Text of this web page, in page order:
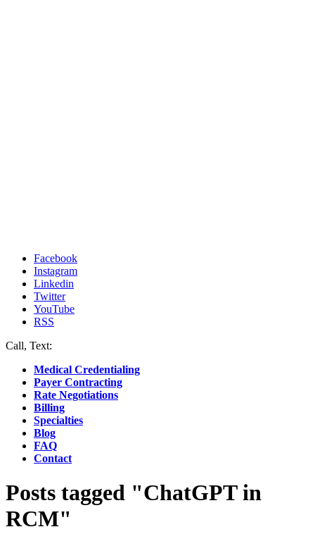
Facebook
Instagram
Linkedin
Twitter
YouTube
RSS
Call, Text:
Medical Credentialing
Payer Contracting
Rate Negotiations
Billing
Specialties
Blog
FAQ
Contact
Posts tagged "ChatGPT in
RCM"